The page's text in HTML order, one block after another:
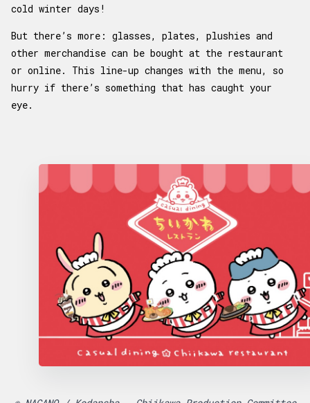
cold winter days!
But there’s more: glasses, plates, plushies and
other merchandise can be bought at the restaurant
or online. This line-up changes with the menu, so
hurry if there’s something that has caught your
eye.